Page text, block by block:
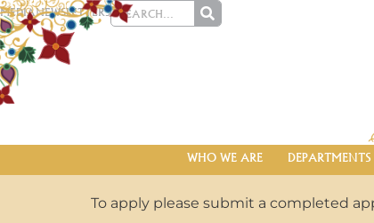
MEDIANEWSLETTERS
WHO WE ARE DEPARTMENTS
To apply please submit a completed